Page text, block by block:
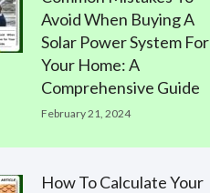
Avoid When Buying A
Solar Power System For
Your Home: A
Comprehensive Guide
February 21, 2024
How To Calculate Your